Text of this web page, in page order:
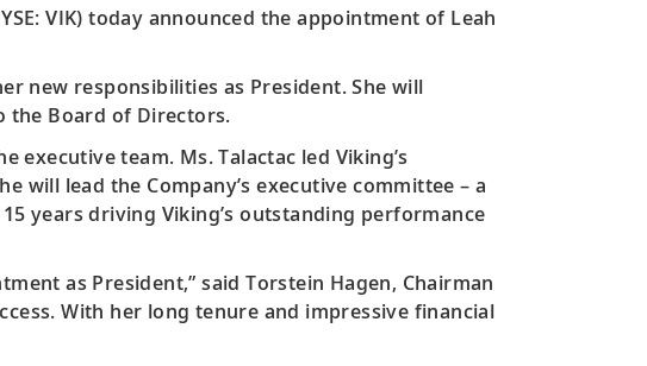
VIK) today announced the appointment of Leah
new responsibilities as President. She will
the Board of Directors.
executive team. Ms. Talactac led Viking’s
will lead the Company’s executive committee – a
years driving Viking’s outstanding performance
as President,” said Torstein Hagen, Chairman
With her long tenure and impressive financial